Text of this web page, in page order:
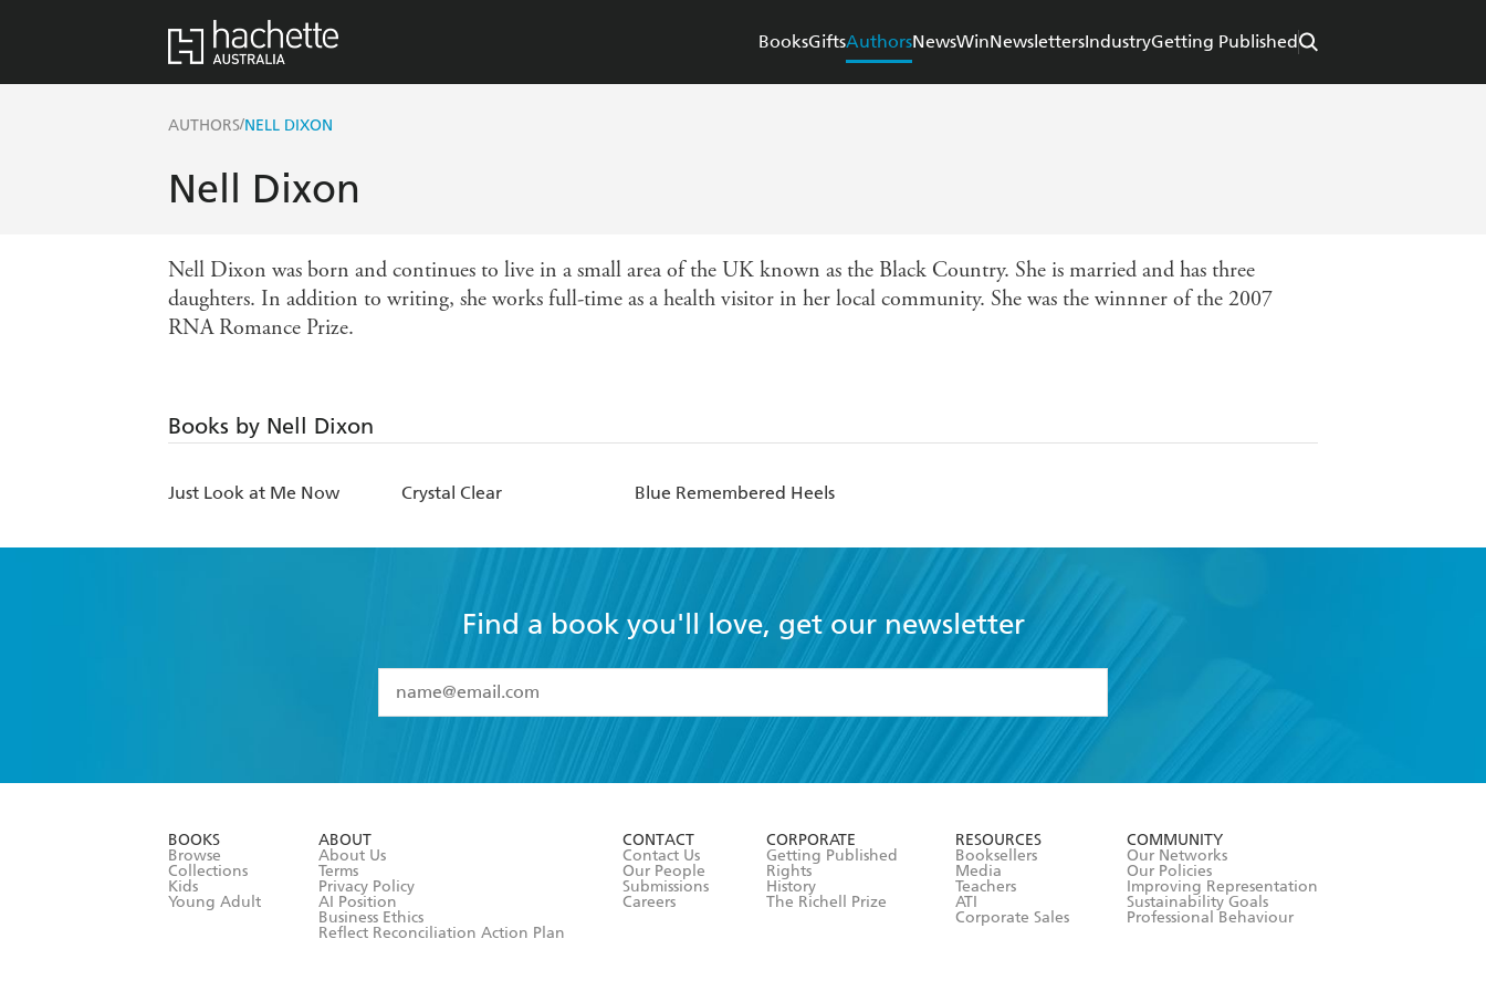
BooksGiftsAuthorsNewsWinNewslettersIndustryGetting Published
AUTHORS/NELL DIXON
Nell Dixon
Nell Dixon was born and continues to live in a small area of the UK known as the Black Country. She is married and has three
daughters. In addition to writing, she works full-time as a health visitor in her local community. She was the winnner of the 2007
RNA Romance Prize.
Books by Nell Dixon
Just Look at Me Now Crystal Clear Blue Remembered Heels
Find a book you'll love, get our newsletter
I have read and accept the
Terms and Conditions
BOOKS
Browse
Collections
Kids
Young Adult
ABOUT
About Us
Terms
Privacy Policy
AI Position
Business Ethics
Reflect Reconciliation Action Plan
CONTACT
Contact Us
Our People
Submissions
Careers
CORPORATE
Getting Published
Rights
History
The Richell Prize
RESOURCES
Booksellers
Media
Teachers
ATI
Corporate Sales
COMMUNITY
Our Networks
Our Policies
Improving Representation
Sustainability Goals
Professional Behaviour